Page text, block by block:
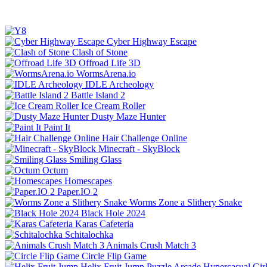
Cyber Highway Escape
Clash of Stone
Offroad Life 3D
WormsArena.io
IDLE Archeology
Battle Island 2
Ice Cream Roller
Dusty Maze Hunter
Paint It
Hair Challenge Online
Minecraft - SkyBlock
Smiling Glass
Octum
Homescapes
Paper.IO 2
Worms Zone a Slithery Snake
Black Hole 2024
Karas Cafeteria
Schitalochka
Animals Crush Match 3
Circle Flip Game